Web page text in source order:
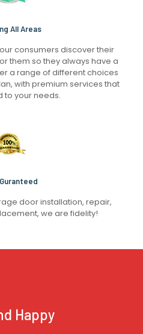
All Areas
consumers discover their
them so they always have a
a range of different choices
with premium services that
to your needs.
door installation, repair,
we are fidelity!
Happy